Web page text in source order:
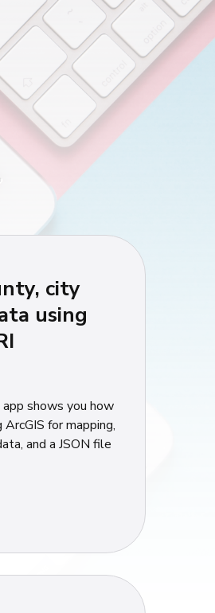
city
using
shows you how
for mapping,
and a JSON file